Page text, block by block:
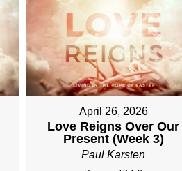
April 26, 2026
Love Reigns Over Our
Present (Week 3)
Paul Karsten